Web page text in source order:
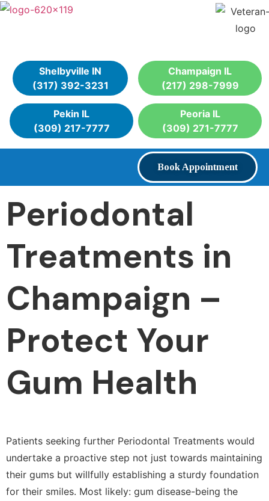
Shelbyville IN
(317) 392-3231
Champaign IL
(217) 298-7999
Pekin IL
(309) 217-7777
Peoria IL
(309) 271-7777
Book Appointment
Periodontal
Treatments in
Champaign –
Protect Your
Gum Health
Patients seeking further Periodontal Treatments would
undertake a proactive step not just towards maintaining
their gums but willfully establishing a sturdy foundation
for their smiles. Most likely: gum disease-being the